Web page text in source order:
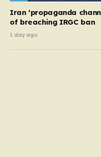
Iran ‘propaganda
of breaching IRGC ban
1 day ago